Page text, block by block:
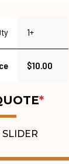
1+
$10.00
*